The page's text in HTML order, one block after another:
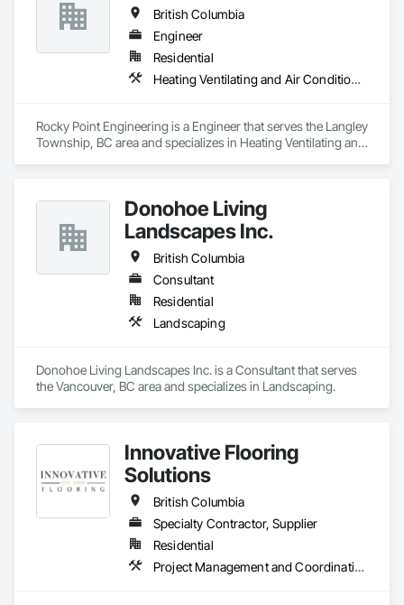
British Columbia
Engineer
Residential
Heating Ventilating and Air Conditioning HVAC
Rocky Point Engineering is a Engineer that serves the Langley
Township, BC area and specializes in Heating Ventilating and
Donohoe Living
Landscapes Inc.
British Columbia
Consultant
Residential
Landscaping
Donohoe Living Landscapes Inc. is a Consultant that serves
the Vancouver, BC area and specializes in Landscaping.
Innovative Flooring
Solutions
British Columbia
Specialty Contractor, Supplier
Residential
Project Management and Coordination